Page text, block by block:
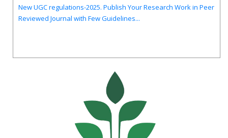
Reviewed Journal with Few Guidelines...